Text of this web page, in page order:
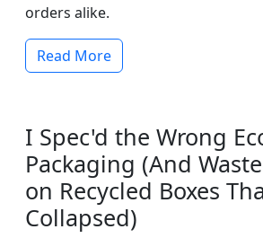
orders alike.
Read More
I Spec'd the Wrong
Packaging (And
on Recycled Boxes
Collapsed)